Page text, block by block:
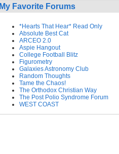
My Favorite Forums
*Hearts That Hear* Read Only
Absolute Best Cat
ARCEO 2.0
Aspie Hangout
College Football Blitz
Figurometry
Galaxies Astronomy Club
Random Thoughts
Tame the Chaos!
The Orthodox Christian Way
The Post Polio Syndrome Forum
WEST COAST